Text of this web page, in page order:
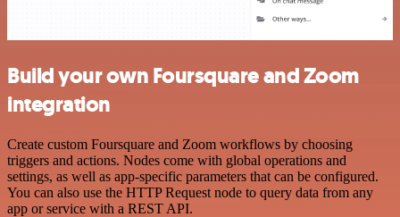
Build your own Foursquare and Zoom
integration
Create custom Foursquare and Zoom workflows by choosing
triggers and actions. Nodes come with global operations and
settings, as well as app-specific parameters that can be configured.
You can also use the HTTP Request node to query data from any
app or service with a REST API.